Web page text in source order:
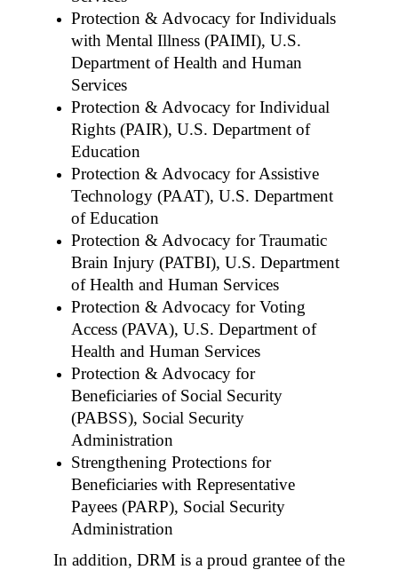
Protection & Advocacy for Individuals
with Mental Illness (PAIMI), U.S.
Department of Health and Human
Services
Protection & Advocacy for Individual
Rights (PAIR), U.S. Department of
Education
Protection & Advocacy for Assistive
Technology (PAAT), U.S. Department
of Education
Protection & Advocacy for Traumatic
Brain Injury (PATBI), U.S. Department
of Health and Human Services
Protection & Advocacy for Voting
Access (PAVA), U.S. Department of
Health and Human Services
Protection & Advocacy for
Beneficiaries of Social Security
(PABSS), Social Security
Administration
Strengthening Protections for
Beneficiaries with Representative
Payees (PARP), Social Security
Administration
In addition, DRM is a proud grantee of the